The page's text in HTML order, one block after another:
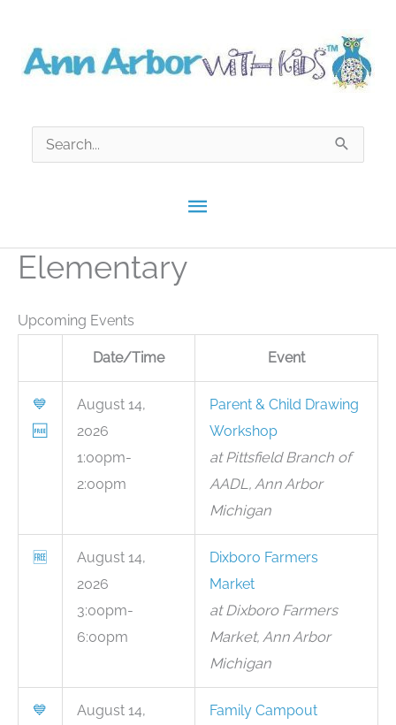
content
Main
Menu
Search
for:
Elementary
Upcoming Events
Date/Time Event
💙
🆓
August 14,
2026
1:00pm-
2:00pm
Parent & Child Drawing
Workshop
at Pittsfield Branch of
AADL, Ann Arbor
Michigan
🆓
August 14,
2026
3:00pm-
6:00pm
Dixboro Farmers
Market
at Dixboro Farmers
Market, Ann Arbor
Michigan
💙
August 14,
Family Campout